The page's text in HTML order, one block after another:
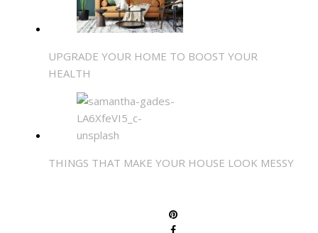
UPGRADE YOUR HOME TO BOOST YOUR
HEALTH
THINGS THAT MAKE YOUR HOUSE LOOK MESSY